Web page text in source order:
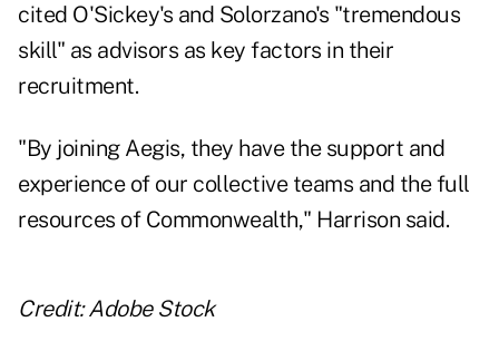
cited O'Sickey's and Solorzano's "tremendous
skill" as advisors as key factors in their
recruitment.
"By joining Aegis, they have the support and
experience of our collective teams and the full
resources of Commonwealth," Harrison said.
Credit: Adobe Stock